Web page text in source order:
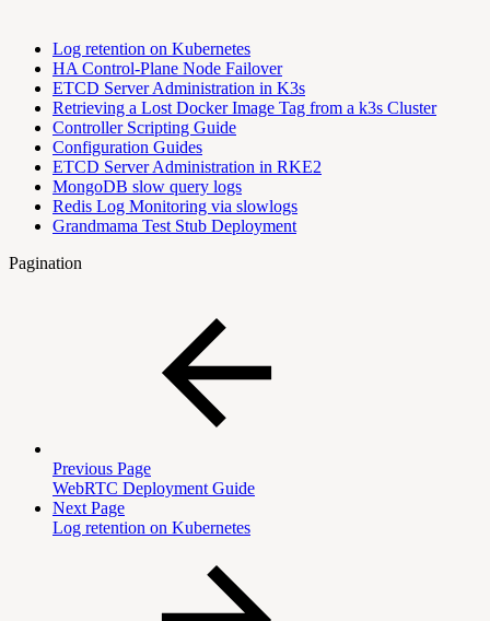
Log retention on Kubernetes
HA Control-Plane Node Failover
ETCD Server Administration in K3s
Retrieving a Lost Docker Image Tag from a k3s Cluster
Controller Scripting Guide
Configuration Guides
ETCD Server Administration in RKE2
MongoDB slow query logs
Redis Log Monitoring via slowlogs
Grandmama Test Stub Deployment
Pagination
Previous Page
WebRTC Deployment Guide
Next Page
Log retention on Kubernetes